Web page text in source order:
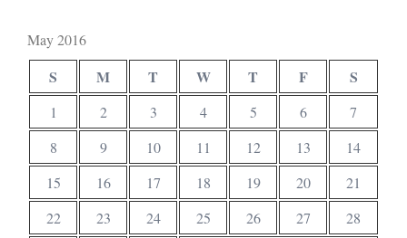
May 2016
S M T W T F S
1 2 3 4 5 6
7
8
9 10 11 12 13
14
15
16 17 18 19 20
21
22
23 24 25 26 27 28